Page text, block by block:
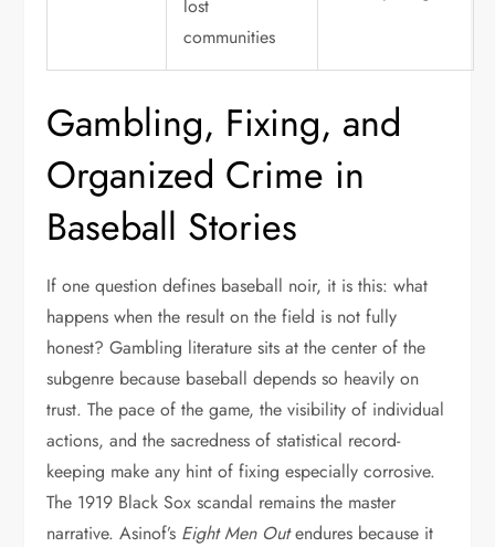
lost
communities
Gambling, Fixing, and
Organized Crime in
Baseball Stories
If one question defines baseball noir, it is this: what
happens when the result on the field is not fully
honest? Gambling literature sits at the center of the
subgenre because baseball depends so heavily on
trust. The pace of the game, the visibility of individual
actions, and the sacredness of statistical record-
keeping make any hint of fixing especially corrosive.
The 1919 Black Sox scandal remains the master
narrative. Asinof’s Eight Men Outendures because it